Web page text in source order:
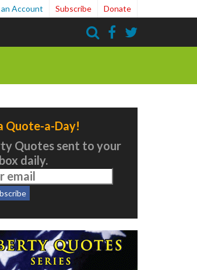
Account Subscribe Donate
Quote-a-Day!
Quotes sent to your
daily.